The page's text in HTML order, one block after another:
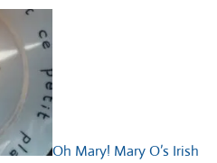
Oh Mary! Mary O’s Irish